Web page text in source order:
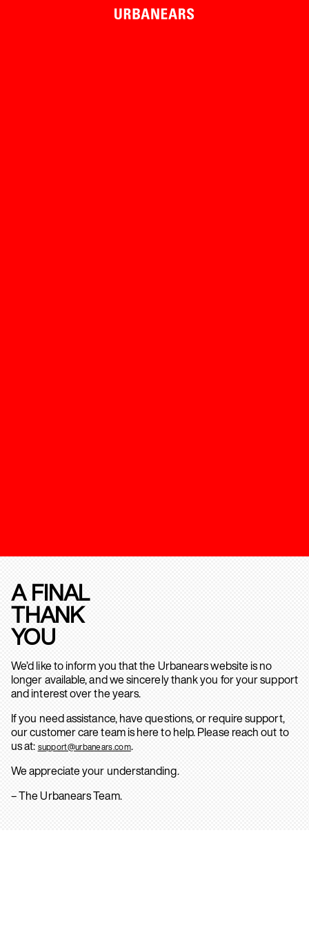
A FINAL
THANK
YOU
We’d like to inform you that the Urbanears website is no
longer available, and we sincerely thank you for your support
and interest over the years.
If you need assistance, have questions, or require support,
our customer care team is here to help. Please reach out to
us at: support@urbanears.com.
We appreciate your understanding.
– The Urbanears Team.